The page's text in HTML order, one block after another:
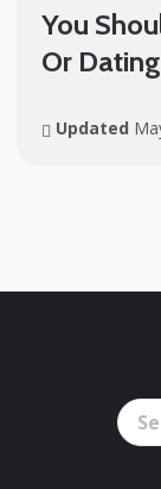
You
Or
Updated